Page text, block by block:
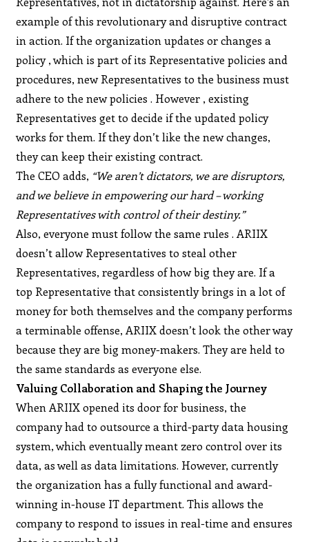
example of this revolutionary and disruptive contract
in action. If the organization updates or changes a
policy , which is part of its Representative policies and
procedures, new Representatives to the business must
adhere to the new policies . However , existing
Representatives get to decide if the updated policy
works for them. If they don’t like the new changes,
they can keep their existing contract.
The CEO adds, “We aren’t dictators, we are disruptors,
and we believe in empowering our hard – working
Representatives with control of their destiny.”
Also, everyone must follow the same rules . ARIIX
doesn’t allow Representatives to steal other
Representatives, regardless of how big they are. If a
top Representative that consistently brings in a lot of
money for both themselves and the company performs
a terminable offense, ARIIX doesn’t look the other way
because they are big money-makers. They are held to
the same standards as everyone else.
Valuing Collaboration and Shaping the Journey
When ARIIX opened its door for business, the
company had to outsource a third-party data housing
system, which eventually meant zero control over its
data, as well as data limitations. However, currently
the organization has a fully functional and award-
winning in-house IT department. This allows the
company to respond to issues in real-time and ensures